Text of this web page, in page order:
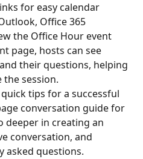
for easy calendar
Office 365
the Office Hour event
page, hosts can see
their questions, helping
session.
tips for a successful
conversation guide for
deeper in creating an
conversation, and
asked questions.